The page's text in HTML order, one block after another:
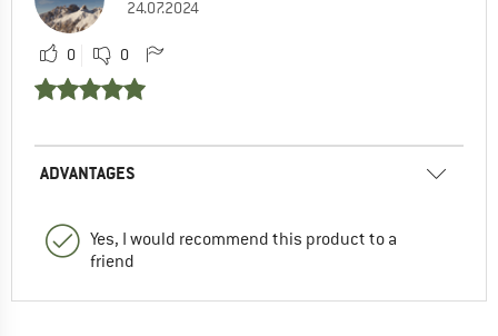
24.07.2024
0 0
ADVANTAGES
Yes, I would recommend this product to a
friend